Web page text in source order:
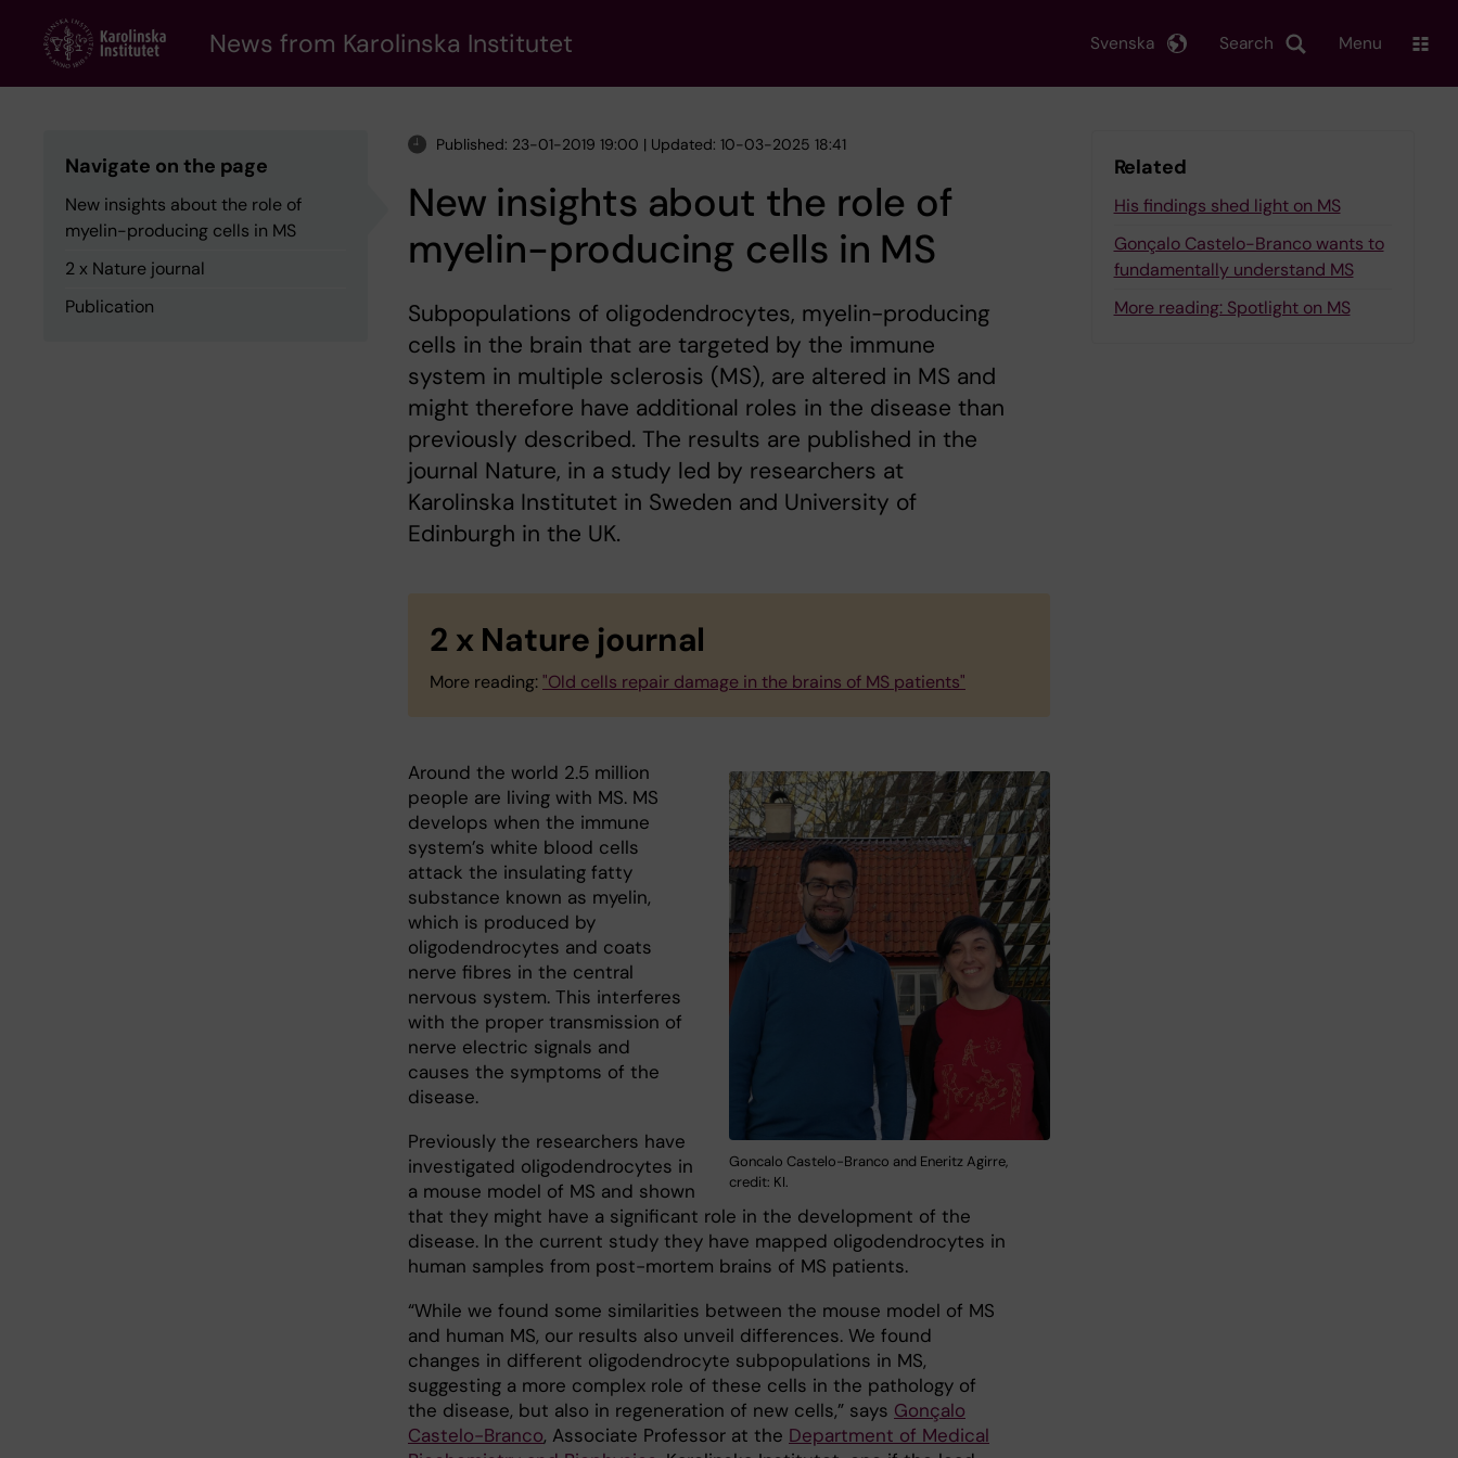
content
News from Karolinska Institutet Search
Svenska Menu
Navigate on the page
New insights about the role of
myelin-producing cells in MS
2 x Nature journal
Publication
Published: 23-01-2019 19:00 | Updated: 10-03-2025 18:41
New insights about the role of
myelin-producing cells in MS
Subpopulations of oligodendrocytes, myelin-producing
cells in the brain that are targeted by the immune
system in multiple sclerosis (MS), are altered in MS and
might therefore have additional roles in the disease than
previously described. The results are published in the
journal Nature, in a study led by researchers at
Karolinska Institutet in Sweden and University of
Edinburgh in the UK.
2 x Nature journal
More reading:"Old cells repair damage in the brains of MS patients"
Goncalo Castelo-Branco and Eneritz Agirre,
credit: KI.
Around the world 2.5 million
people are living with MS. MS
develops when the immune
system’s white blood cells
attack the insulating fatty
substance known as myelin,
which is produced by
oligodendrocytes and coats
nerve fibres in the central
nervous system. This interferes
with the proper transmission of
nerve electric signals and
causes the symptoms of the
disease.
Previously the researchers have
investigated oligodendrocytes in
a mouse model of MS and shown
that they might have a significant role in the development of the
disease. In the current study they have mapped oligodendrocytes in
human samples from post-mortem brains of MS patients.
“While we found some similarities between the mouse model of MS
and human MS, our results also unveil differences. We found
changes in different oligodendrocyte subpopulations in MS,
suggesting a more complex role of these cells in the pathology of
the disease, but also in regeneration of new cells,” says Gonçalo
Castelo-Branco, Associate Professor at the Department of Medical
Related
His findings shed light on MS
Gonçalo Castelo-Branco wants to
fundamentally understand MS
More reading: Spotlight on MS